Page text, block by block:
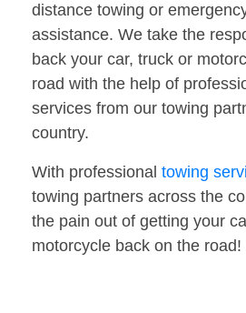
distance towing or
assistance. We take the
back your car, truck or
road with the help of
services from our towing
country.
With professional towing
towing partners across the
the pain out of getting your
motorcycle back on the road!